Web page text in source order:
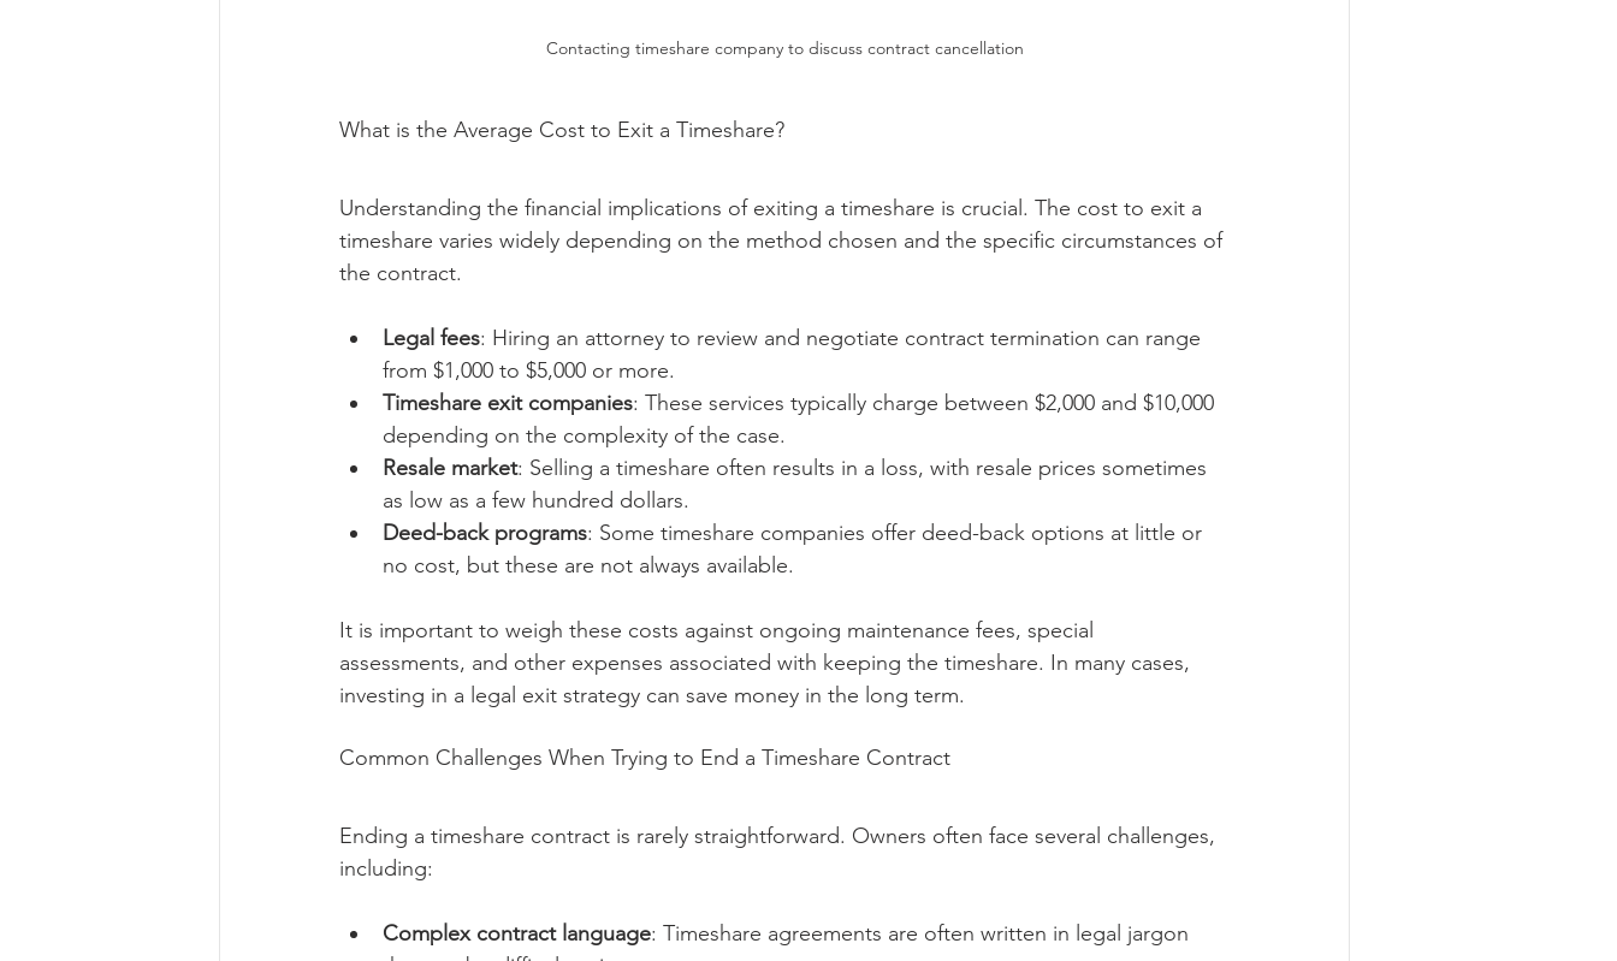
Contacting timeshare company to discuss contract cancellation
What is the Average Cost to Exit a Timeshare?
Understanding the financial implications of exiting a timeshare is crucial. The cost to exit a
timeshare varies widely depending on the method chosen and the specific circumstances of
the contract.
Legal fees: Hiring an attorney to review and negotiate contract termination can range
from $1,000 to $5,000 or more.
Timeshare exit companies: These services typically charge between $2,000 and $10,000
depending on the complexity of the case.
Resale market: Selling a timeshare often results in a loss, with resale prices sometimes
as low as a few hundred dollars.
Deed-back programs: Some timeshare companies offer deed-back options at little or
no cost, but these are not always available.
It is important to weigh these costs against ongoing maintenance fees, special
assessments, and other expenses associated with keeping the timeshare. In many cases,
investing in a legal exit strategy can save money in the long term.
Common Challenges When Trying to End a Timeshare Contract
Ending a timeshare contract is rarely straightforward. Owners often face several challenges,
including:
Complex contract language: Timeshare agreements are often written in legal jargon